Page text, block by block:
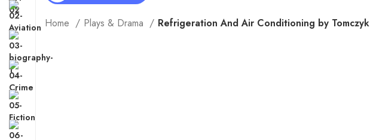
Home Plays & Drama Refrigeration And Air Conditioning by Tomczyk